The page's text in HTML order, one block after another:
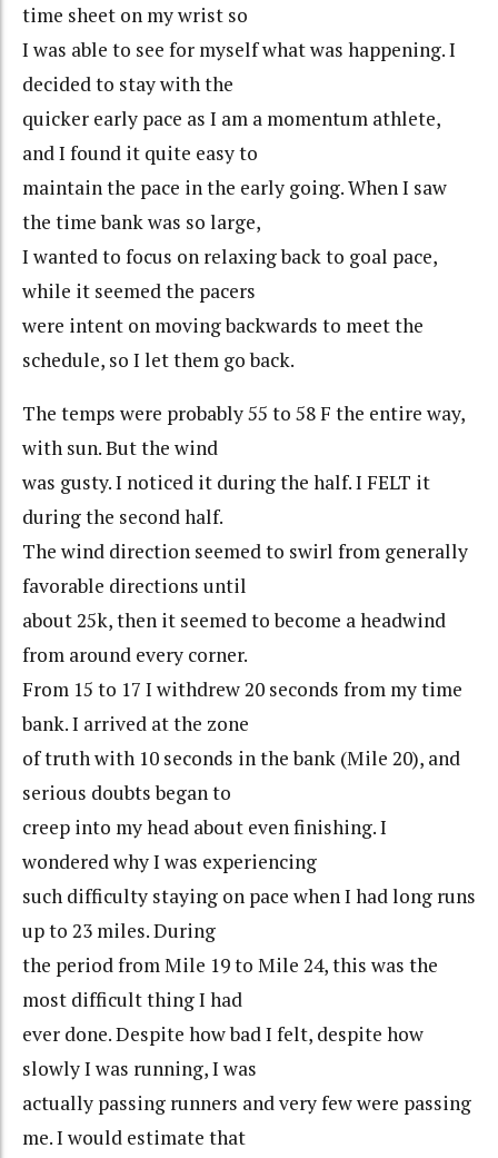
time sheet on my wrist so
I was able to see for myself what was happening. I
decided to stay with the
quicker early pace as I am a momentum athlete,
and I found it quite easy to
maintain the pace in the early going. When I saw
the time bank was so large,
I wanted to focus on relaxing back to goal pace,
while it seemed the pacers
were intent on moving backwards to meet the
schedule, so I let them go back.
The temps were probably 55 to 58 F the entire way,
with sun. But the wind
was gusty. I noticed it during the half. I FELT it
during the second half.
The wind direction seemed to swirl from generally
favorable directions until
about 25k, then it seemed to become a headwind
from around every corner.
From 15 to 17 I withdrew 20 seconds from my time
bank. I arrived at the zone
of truth with 10 seconds in the bank (Mile 20), and
serious doubts began to
creep into my head about even finishing. I
wondered why I was experiencing
such difficulty staying on pace when I had long runs
up to 23 miles. During
the period from Mile 19 to Mile 24, this was the
most difficult thing I had
ever done. Despite how bad I felt, despite how
slowly I was running, I was
actually passing runners and very few were passing
me. I would estimate that